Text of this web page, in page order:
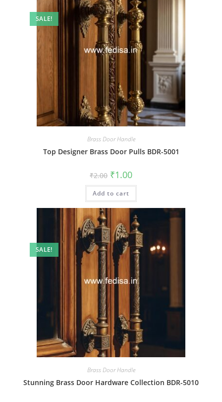
SALE!
Brass Door Handle
Top Designer Brass Door Pulls BDR-5001
₹2.00 Original
price
was:
₹2.00.
₹1.00Current
is:
Add to cart
SALE!
Brass Door Handle
Stunning Brass Door Hardware Collection BDR-5010